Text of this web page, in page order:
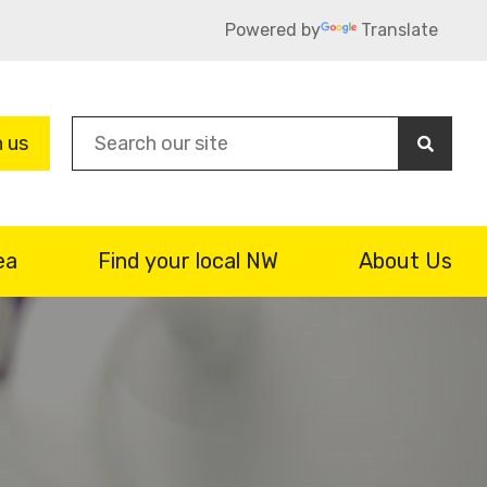
Powered by Translate
us
Find your local NW About Us